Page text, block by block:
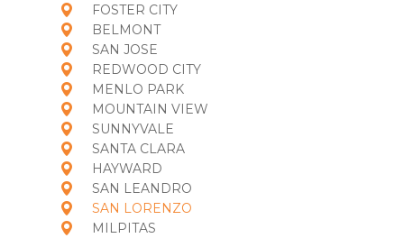
FOSTER CITY
BELMONT
SAN JOSE
REDWOOD CITY
MENLO PARK
MOUNTAIN VIEW
SUNNYVALE
SANTA CLARA
HAYWARD
SAN LEANDRO
SAN LORENZO
MILPITAS